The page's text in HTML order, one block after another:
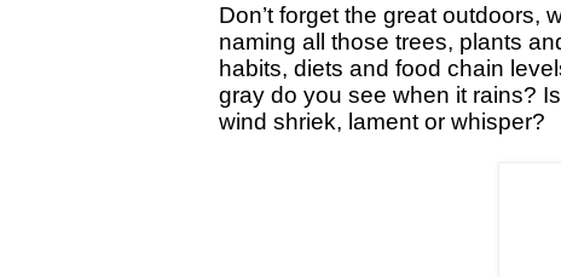
Don’t forget the great outdoors,
naming all those trees, plants
habits, diets and food chain
gray do you see when it rains?
wind shriek, lament or whisper?